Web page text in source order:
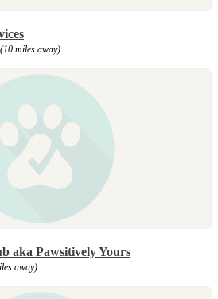
(10 miles away)
aka Pawsitively Yours
away)